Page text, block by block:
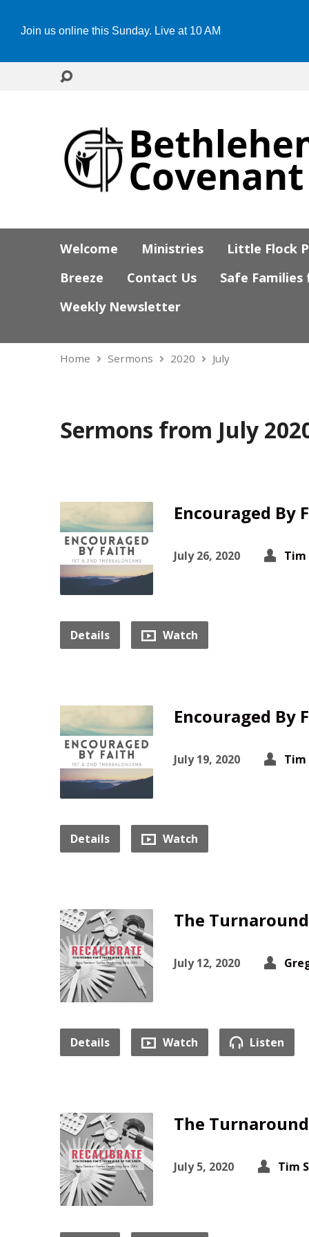
Join us online this Sunday. Live at 10 AM
Welcome Ministries Little Flock
Breeze
Contact Us Safe
Weekly Newsletter
Home Sermons 2020 July
Sermons from July
Encouraged By
July 26, 2020 Tim
Details Watch
Encouraged By
July 19, 2020 Tim
Details Watch
The
July 12, 2020
Details Watch Listen
The
July 5, 2020 Tim